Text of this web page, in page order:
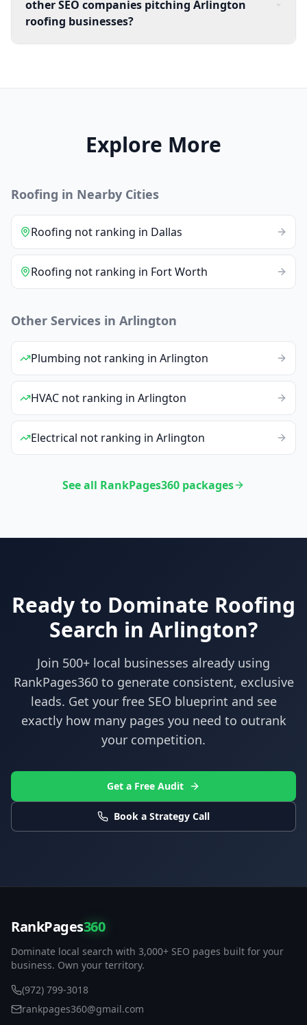
other SEO companies pitching Arlington
roofing businesses?
Explore More
Roofing in Nearby Cities
Roofing not ranking in Dallas
Roofing not ranking in Fort Worth
Other Services in Arlington
Plumbing not ranking in Arlington
HVAC not ranking in Arlington
Electrical not ranking in Arlington
See all RankPages360 packages
Ready to Dominate Roofing
Search in Arlington?
Join 500+ local businesses already using
RankPages360to generate consistent, exclusive
leads. Get your free SEO blueprint and see
exactly how many pages you need to outrank
your competition.
Get a Free Audit
Book a Strategy Call
RankPages360
Dominate local search with 3,000+ SEO pages built for your
business. Own your territory.
(972) 799-3018
rankpages360@gmail.com